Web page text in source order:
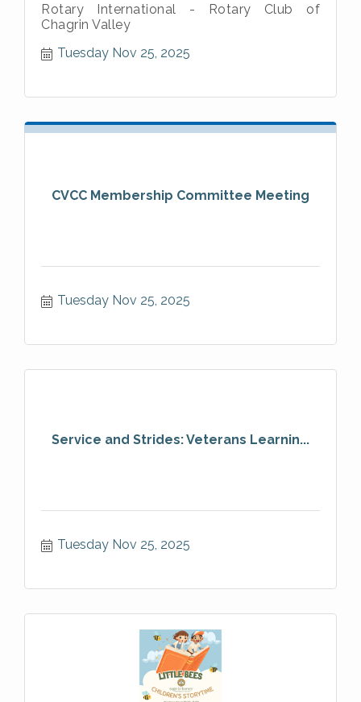
Rotary International - Rotary Club of
Chagrin Valley
Tuesday Nov 25, 2025
CVCC Membership Committee Meeting
Tuesday Nov 25, 2025
Service and Strides: Veterans Learnin...
Tuesday Nov 25, 2025